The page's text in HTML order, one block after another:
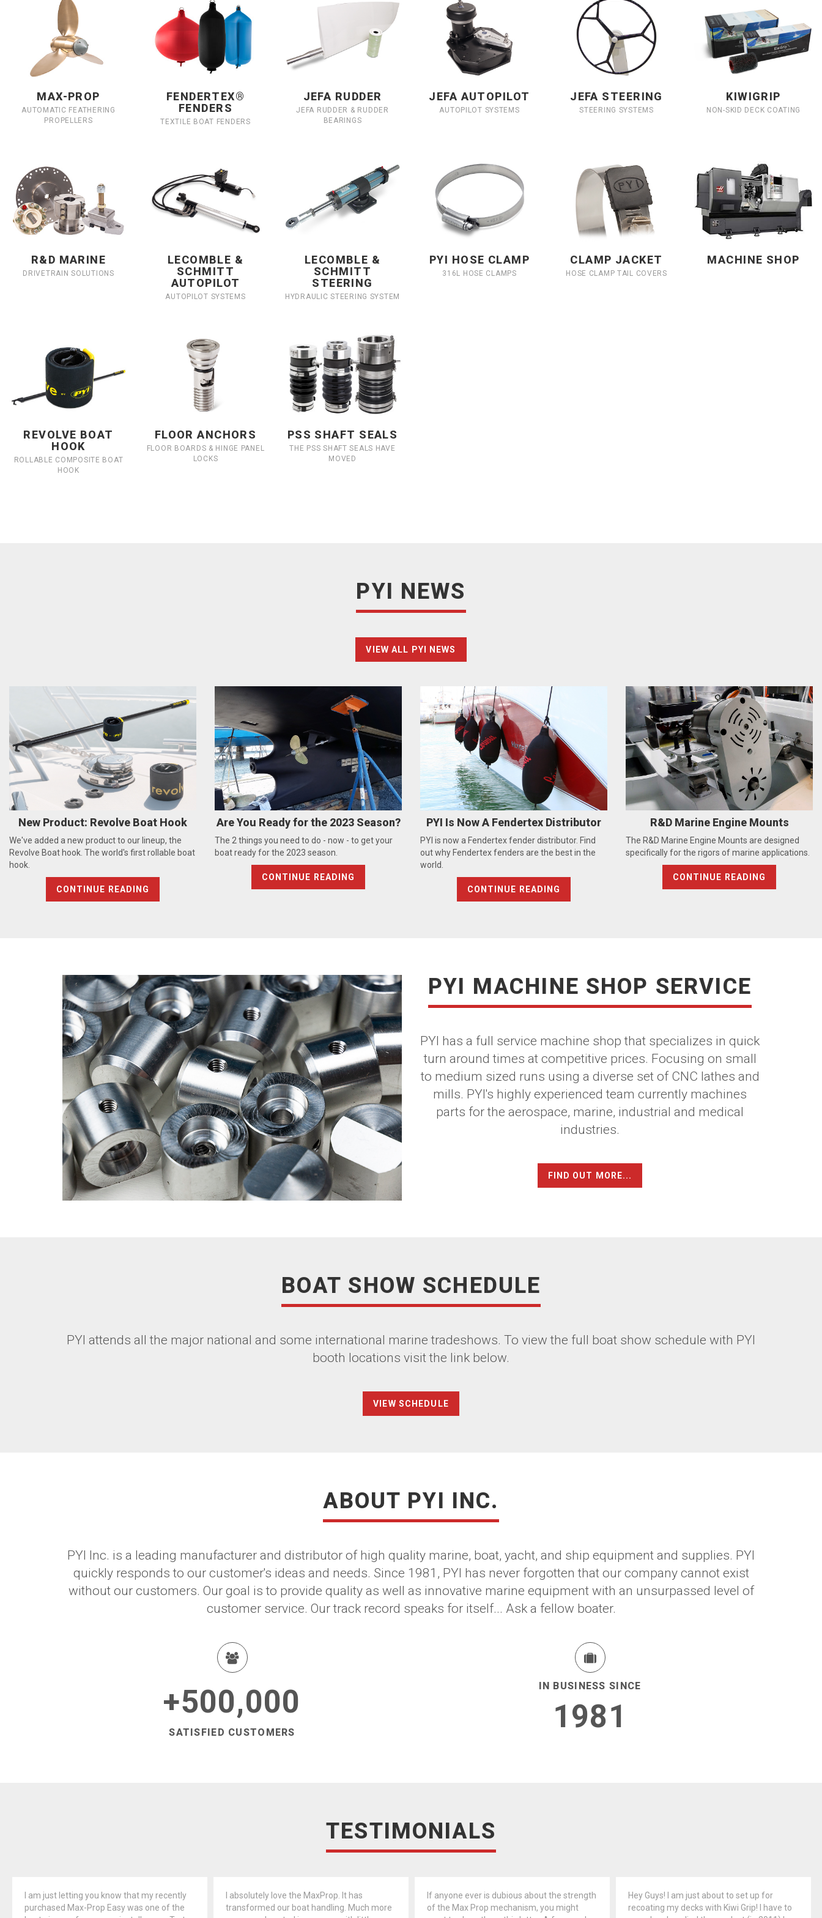
MAX-PROP
AUTOMATIC FEATHERING
PROPELLERS
FENDERTEX®
FENDERS
TEXTILE BOAT FENDERS
JEFA RUDDER
JEFA RUDDER & RUDDER
BEARINGS
JEFA AUTOPILOT
AUTOPILOT SYSTEMS
JEFA STEERING
STEERING SYSTEMS
KIWIGRIP
NON-SKID DECK COATING
R&D MARINE
DRIVETRAIN SOLUTIONS
LECOMBLE &
SCHMITT
AUTOPILOT
AUTOPILOT SYSTEMS
LECOMBLE &
SCHMITT
STEERING
HYDRAULIC STEERING SYSTEM
PYI HOSE CLAMP
316L HOSE CLAMPS
CLAMP JACKET
HOSE CLAMP TAIL COVERS
MACHINE SHOP
REVOLVE BOAT
HOOK
ROLLABLE COMPOSITE BOAT
HOOK
FLOOR ANCHORS
FLOOR BOARDS & HINGE PANEL
LOCKS
PSS SHAFT SEALS
THE PSS SHAFT SEALS HAVE
MOVED
PYI NEWS
VIEW ALL PYI NEWS
New Product: Revolve Boat Hook
We've added a new product to our lineup, the
Revolve Boat hook. The world's first rollable boat
hook.
CONTINUE READING
Are You Ready for the 2023 Season?
The 2 things you need to do - now - to get your
boat ready for the 2023 season.
CONTINUE READING
PYI Is Now A Fendertex Distributor
PYI is now a Fendertex fender distributor. Find
out why Fendertex fenders are the best in the
world.
CONTINUE READING
R&D Marine Engine Mounts
The R&D Marine Engine Mounts are designed
specifically for the rigors of marine applications.
CONTINUE READING
PYI MACHINE SHOP SERVICE
PYI has a full service machine shop that specializes in quick
turn around times at competitive prices. Focusing on small
to medium sized runs using a diverse set of CNC lathes and
mills. PYI's highly experienced team currently machines
parts for the aerospace, marine, industrial and medical
industries.
FIND OUT MORE...
BOAT SHOW SCHEDULE
PYI attends all the major national and some international marine tradeshows. To view the full boat show schedule with PYI
booth locations visit the link below.
VIEW SCHEDULE
ABOUT PYI INC.
PYI Inc. is a leading manufacturer and distributor of high quality marine, boat, yacht, and ship equipment and supplies. PYI
quickly responds to our customer's ideas and needs. Since 1981, PYI has never forgotten that our company cannot exist
without our customers. Our goal is to provide quality as well as innovative marine equipment with an unsurpassed level of
customer service. Our track record speaks for itself... Ask a fellow boater.
+500,000
SATISFIED CUSTOMERS
IN BUSINESS SINCE
1981
TESTIMONIALS
I am just letting you know that my recently
purchased Max-Prop Easy was one of the
I absolutely love the MaxProp. It has
transformed our boat handling. Much more
If anyone ever is dubious about the strength
of the Max Prop mechanism, you might
Hey Guys! I am just about to set up for
recoating my decks with Kiwi Grip! I have to